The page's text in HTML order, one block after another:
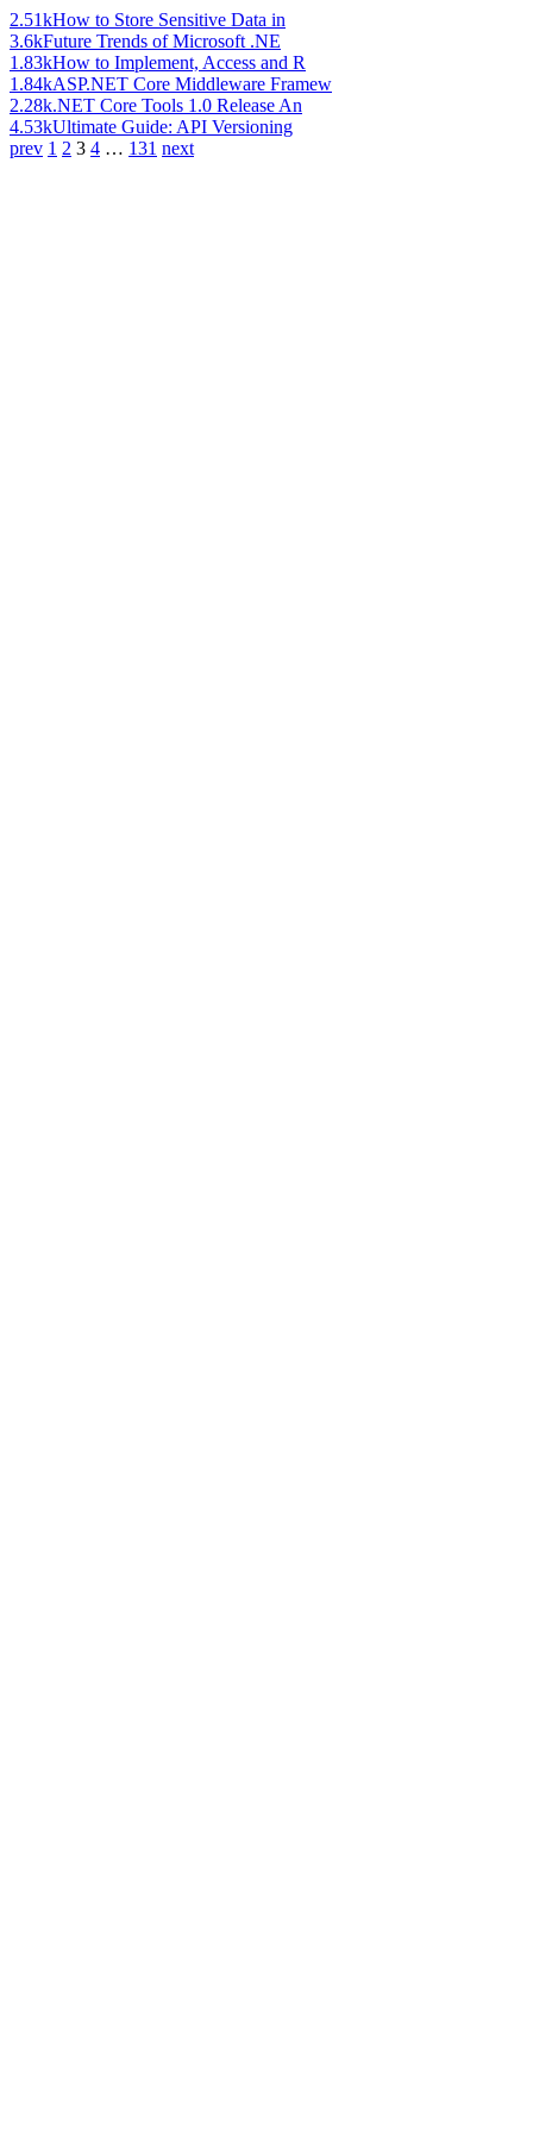
2.51kHow to Store Sensitive Data in
3.6kFuture Trends of Microsoft .NE
1.83kHow to Implement, Access and R
1.84kASP.NET Core Middleware Framew
2.28k.NET Core Tools 1.0 Release An
4.53kUltimate Guide: API Versioning
prev 1 2 3 4 … 131 next